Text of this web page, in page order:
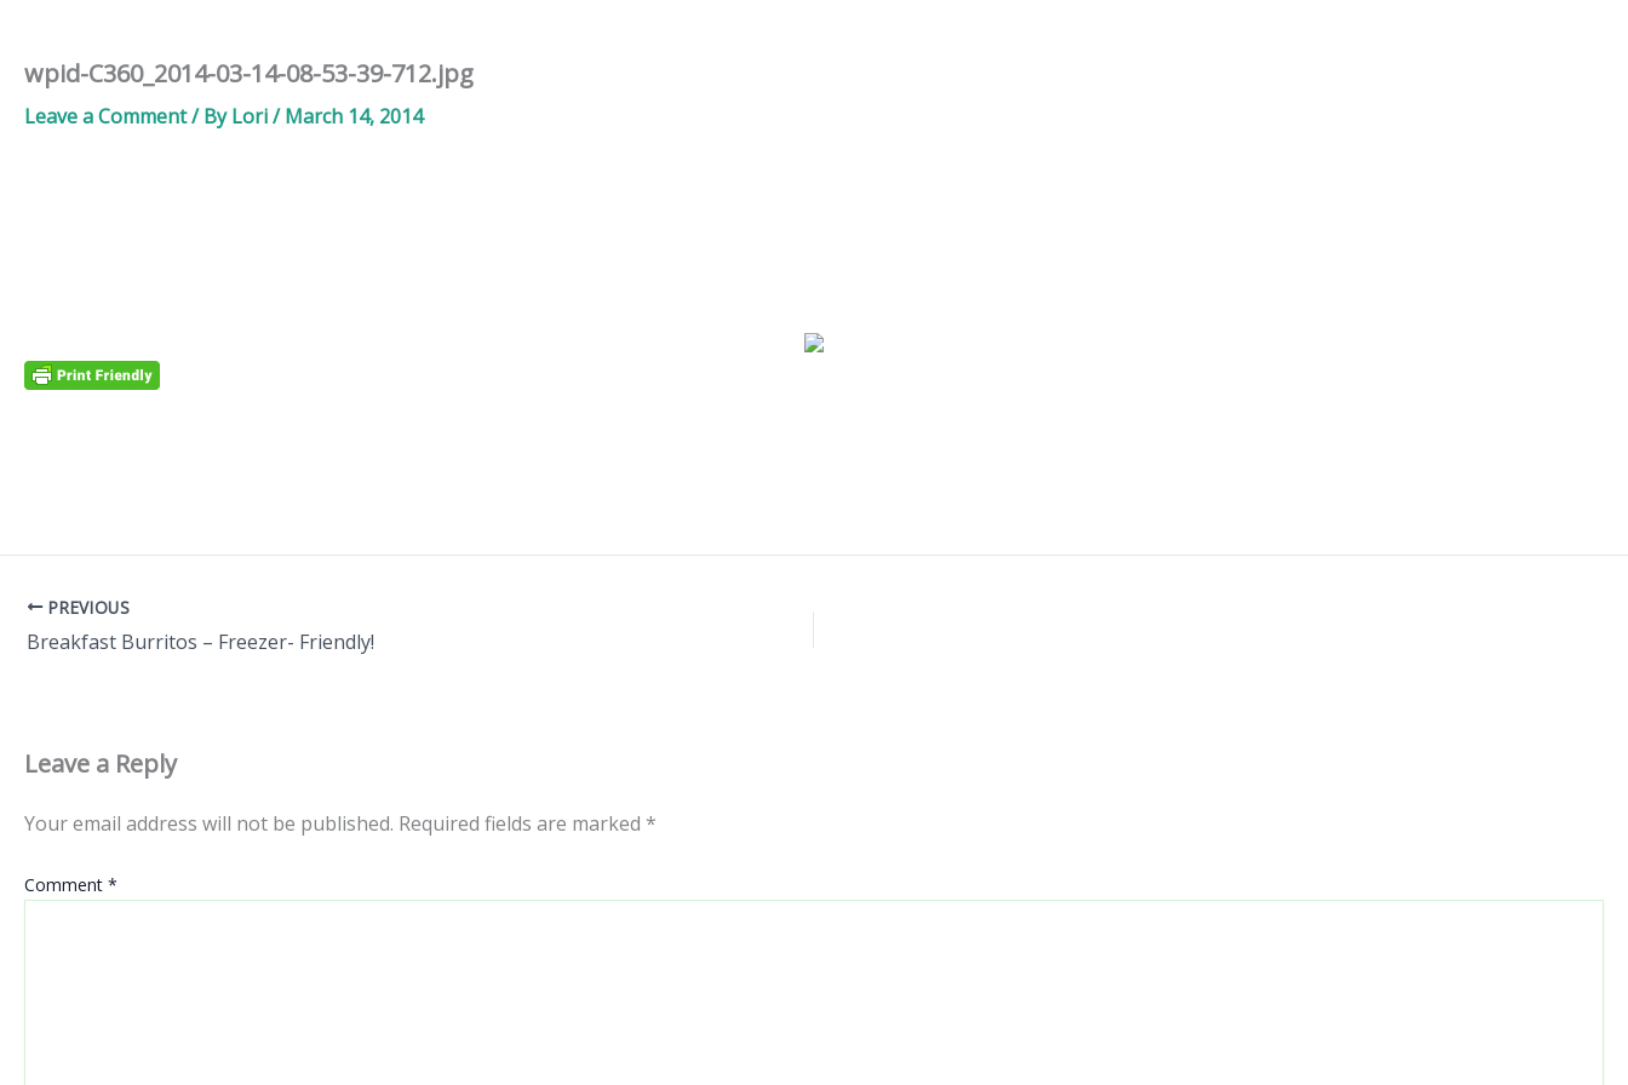
wpid-C360_2014-03-14-08-53-39-712.jpg
Leave a Comment/ ByLori/March 14, 2014
PREVIOUS
Breakfast Burritos – Freezer- Friendly!
Leave a Reply
Your email address will not be published. Required fields are marked *
Comment *